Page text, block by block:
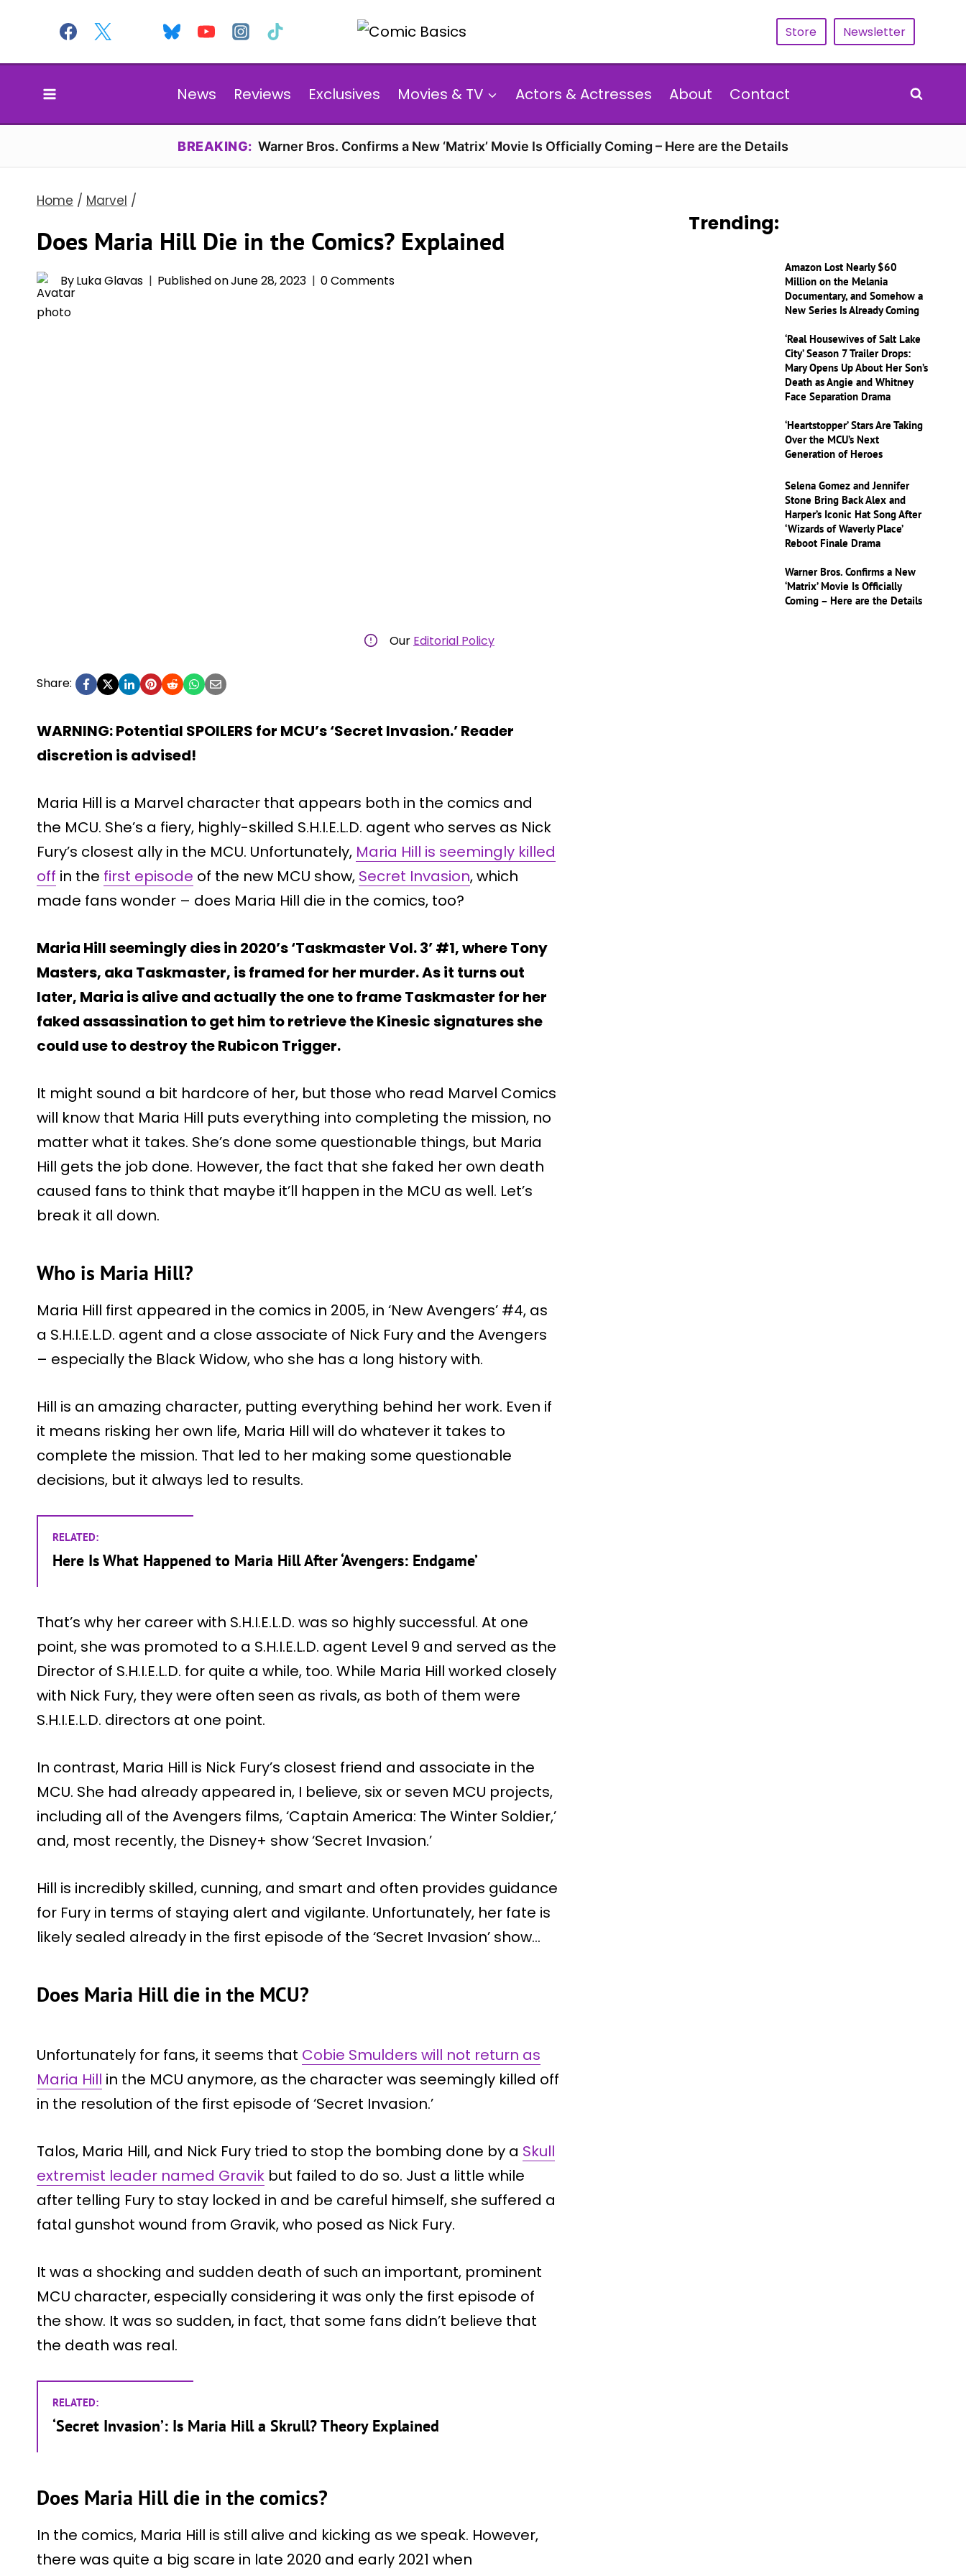
content
Store Newsletter
News Reviews Exclusives Movies & TV Actors & Actresses About Contact
BREAKING: Warner Bros. Confirms a New ‘Matrix’ Movie Is Officially Coming – Here are the Details
Home / Marvel /
Does Maria Hill Die in the Comics? Explained
ByLuka Glavas Published onJune 28, 2023 0 Comments
Our Editorial Policy
Share:
WARNING: Potential SPOILERS for MCU’s ‘Secret Invasion.’ Reader
discretion is advised!
Maria Hill is a Marvel character that appears both in the comics and
the MCU. She’s a fiery, highly-skilled S.H.I.E.L.D. agent who serves as Nick
Fury’s closest ally in the MCU. Unfortunately, Maria Hill is seemingly killed
off in the first episode of the new MCU show, Secret Invasion, which
made fans wonder – does Maria Hill die in the comics, too?
Maria Hill seemingly dies in 2020’s ‘Taskmaster Vol. 3’ #1, where Tony
Masters, aka Taskmaster, is framed for her murder. As it turns out
later, Maria is alive and actually the one to frame Taskmaster for her
faked assassination to get him to retrieve the Kinesic signatures she
could use to destroy the Rubicon Trigger.
It might sound a bit hardcore of her, but those who read Marvel Comics
will know that Maria Hill puts everything into completing the mission, no
matter what it takes. She’s done some questionable things, but Maria
Hill gets the job done. However, the fact that she faked her own death
caused fans to think that maybe it’ll happen in the MCU as well. Let’s
break it all down.
Who is Maria Hill?
Maria Hill first appeared in the comics in 2005, in ‘New Avengers’ #4, as
a S.H.I.E.L.D. agent and a close associate of Nick Fury and the Avengers
– especially the Black Widow, who she has a long history with.
Hill is an amazing character, putting everything behind her work. Even if
it means risking her own life, Maria Hill will do whatever it takes to
complete the mission. That led to her making some questionable
decisions, but it always led to results.
RELATED:
Here Is What Happened to Maria Hill After ‘Avengers: Endgame’
That’s why her career with S.H.I.E.L.D. was so highly successful. At one
point, she was promoted to a S.H.I.E.L.D. agent Level 9 and served as the
Director of S.H.I.E.L.D. for quite a while, too. While Maria Hill worked closely
with Nick Fury, they were often seen as rivals, as both of them were
S.H.I.E.L.D. directors at one point.
In contrast, Maria Hill is Nick Fury’s closest friend and associate in the
MCU. She had already appeared in, I believe, six or seven MCU projects,
including all of the Avengers films, ‘Captain America: The Winter Soldier,’
and, most recently, the Disney+ show ‘Secret Invasion.’
Hill is incredibly skilled, cunning, and smart and often provides guidance
for Fury in terms of staying alert and vigilante. Unfortunately, her fate is
likely sealed already in the first episode of the ‘Secret Invasion’ show…
Does Maria Hill die in the MCU?
Unfortunately for fans, it seems that Cobie Smulders will not return as
Maria Hill in the MCU anymore, as the character was seemingly killed off
in the resolution of the first episode of ‘Secret Invasion.’
Talos, Maria Hill, and Nick Fury tried to stop the bombing done by a Skull
extremist leader named Gravik but failed to do so. Just a little while
after telling Fury to stay locked in and be careful himself, she suffered a
fatal gunshot wound from Gravik, who posed as Nick Fury.
It was a shocking and sudden death of such an important, prominent
MCU character, especially considering it was only the first episode of
the show. It was so sudden, in fact, that some fans didn’t believe that
the death was real.
RELATED:
‘Secret Invasion’: Is Maria Hill a Skrull? Theory Explained
Does Maria Hill die in the comics?
In the comics, Maria Hill is still alive and kicking as we speak. However,
there was quite a big scare in late 2020 and early 2021 when
Trending:
Amazon Lost Nearly $60
Million on the Melania
Documentary, and Somehow a
New Series Is Already Coming
‘Real Housewives of Salt Lake
City’ Season 7 Trailer Drops:
Mary Opens Up About Her Son’s
Death as Angie and Whitney
Face Separation Drama
‘Heartstopper’ Stars Are Taking
Over the MCU’s Next
Generation of Heroes
Selena Gomez and Jennifer
Stone Bring Back Alex and
Harper’s Iconic Hat Song After
‘Wizards of Waverly Place’
Reboot Finale Drama
Warner Bros. Confirms a New
‘Matrix’ Movie Is Officially
Coming – Here are the Details